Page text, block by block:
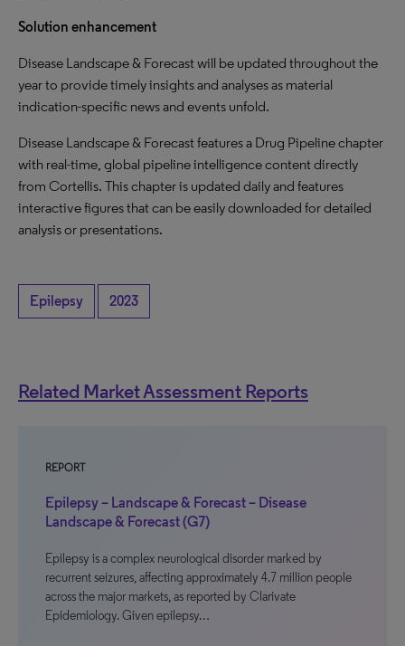
Solution enhancement
Disease Landscape & Forecast will be updated throughout the
year to provide timely insights and analyses as material
indication-specific news and events unfold.
Disease Landscape & Forecast features a Drug Pipeline chapter
with real-time, global pipeline intelligence content directly
from Cortellis. This chapter is updated daily and features
interactive figures that can be easily downloaded for detailed
analysis or presentations.
Epilepsy 2023
Related Market Assessment Reports
REPORT
Epilepsy – Landscape & Forecast – Disease
Landscape & Forecast (G7)
Epilepsy is a complex neurological disorder marked by
recurrent seizures, affecting approximately 4.7 million people
across the major markets, as reported by Clarivate
Epidemiology. Given epilepsy…